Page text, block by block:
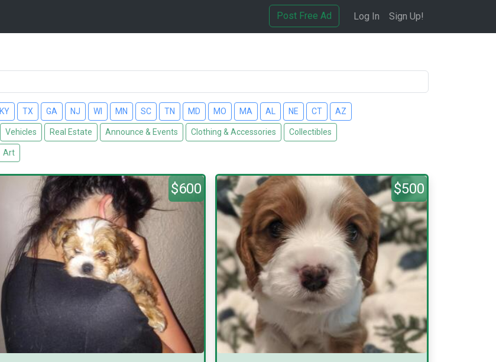
Post Free Ad Log In Sign Up!
KY TX GA NJ WI MN SC TN MD MO MA AL NE CT AZ
Vehicles Real Estate Announce & Events Clothing & Accessories Collectibles
Art
$600 $500